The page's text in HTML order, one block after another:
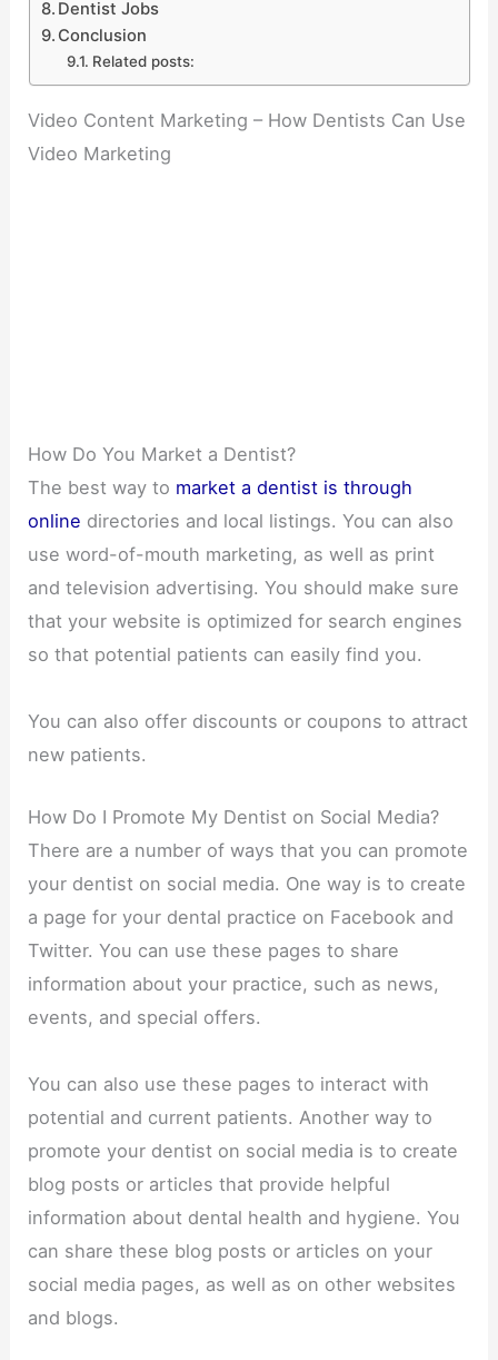
Dentist Jobs
Conclusion
Related posts:
Video Content Marketing – How Dentists Can Use
Video Marketing
How Do You Market a Dentist?
The best way to market a dentist is through
online directories and local listings. You can also
use word-of-mouth marketing, as well as print
and television advertising. You should make sure
that your website is optimized for search engines
so that potential patients can easily find you.
You can also offer discounts or coupons to attract
new patients.
How Do I Promote My Dentist on Social Media?
There are a number of ways that you can promote
your dentist on social media. One way is to create
a page for your dental practice on Facebook and
Twitter. You can use these pages to share
information about your practice, such as news,
events, and special offers.
You can also use these pages to interact with
potential and current patients. Another way to
promote your dentist on social media is to create
blog posts or articles that provide helpful
information about dental health and hygiene. You
can share these blog posts or articles on your
social media pages, as well as on other websites
and blogs.